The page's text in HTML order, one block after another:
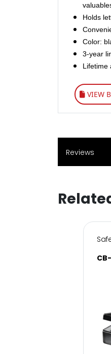
Holds
Color:
3-year
Lifetime
VIEW
Reviews